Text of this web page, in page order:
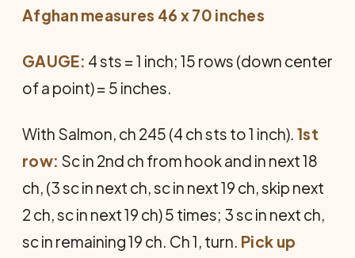
Afghan measures 46 x 70 inches
GAUGE: 4 sts = 1 inch; 15 rows (down center
of a point) = 5 inches.
With Salmon, ch 245 (4 ch sts to 1 inch). 1st
row: Sc in 2nd ch from hook and in next 18
ch, (3 sc in next ch, sc in next 19 ch, skip next
2 ch, sc in next 19 ch) 5 times; 3 sc in next ch,
sc in remaining 19 ch. Ch 1, turn. Pick up